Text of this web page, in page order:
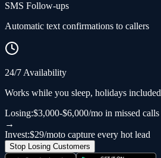
SMS Follow-ups
Automatic text confirmations to callers
24/7 Availability
Works while you sleep, holidays included
Losing:$3,000-$6,000/mo in missed calls
→
Invest:$29/moto capture every hot lead
Stop Losing Customers